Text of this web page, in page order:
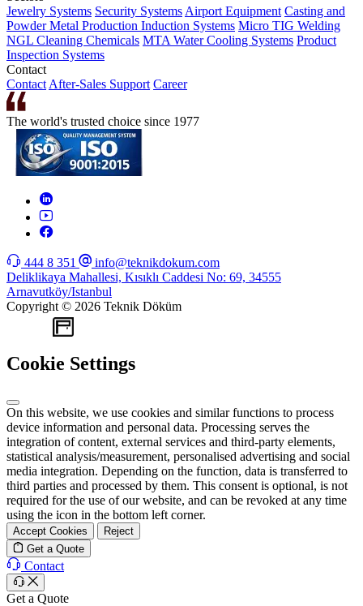
Jewelry Systems Security Systems Airport Equipment Casting and
Powder Metal Production Induction Systems Micro TIG Welding
NGL Cleaning Chemicals MTA Water Cooling Systems Product
Inspection Systems
Contact
Contact After-Sales Support Career
The world's trusted choice since 1977
444 8 351
info@teknikdokum.com
Deliklikaya Mahallesi, Kısıklı Caddesi No: 69, 34555
Arnavutköy/Istanbul
Copyright © 2026 Teknik Döküm
Cookie Settings
On this website, we use cookies and similar functions to process
device information and personal data. Processing serves the
integration of content, external services and third-party elements,
statistical analysis/measurement, personalised advertising and social
media integration. Depending on the function, data is transferred to
third parties and processed by them. This consent is optional, is not
required for the use of our website, and can be revoked at any time
using the icon in the bottom left corner.
Accept Cookies
Reject
Get a Quote
Contact
Get a Quote